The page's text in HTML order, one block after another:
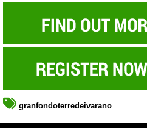
granfondoterredeivarano